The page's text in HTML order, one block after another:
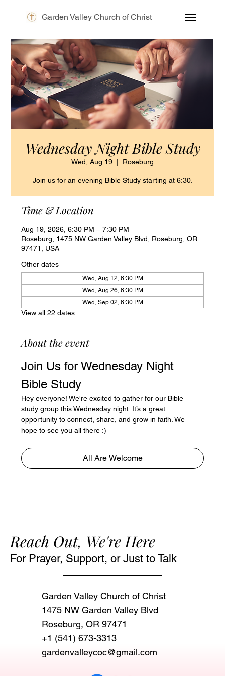
Garden Valley Church of Christ
Wednesday Night Bible Study
Wed, Aug 19 Roseburg
Join us for an evening Bible Study starting at 6:30.
Time & Location
Aug 19, 2026, 6:30 PM – 7:30 PM
Roseburg, 1475 NW Garden Valley Blvd, Roseburg, OR
97471, USA
Other dates
Wed, Aug 12, 6:30 PM
Wed, Aug 26, 6:30 PM
Wed, Sep 02, 6:30 PM
View all 22 dates
About the event
Join Us for Wednesday Night
Bible Study
Hey everyone! We're excited to gather for our Bible
study group this Wednesday night. It’s a great
opportunity to connect, share, and grow in faith. We
hope to see you all there :)
All Are Welcome
Reach Out, We're Here
For Prayer, Support, or Just to Talk
Garden Valley Church of Christ
1475 NW Garden Valley Blvd
Roseburg, OR 97471‬
+1 (541) 673-3313
gardenvalleycoc@gmail.com